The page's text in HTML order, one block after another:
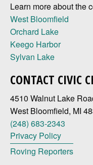
Learn more about the
West Bloomfield
Orchard Lake
Keego Harbor
Sylvan Lake
CONTACT CIVIC
4510 Walnut Lake
West Bloomfield, MI
(248) 683-2343
Privacy Policy
Roving Reporters